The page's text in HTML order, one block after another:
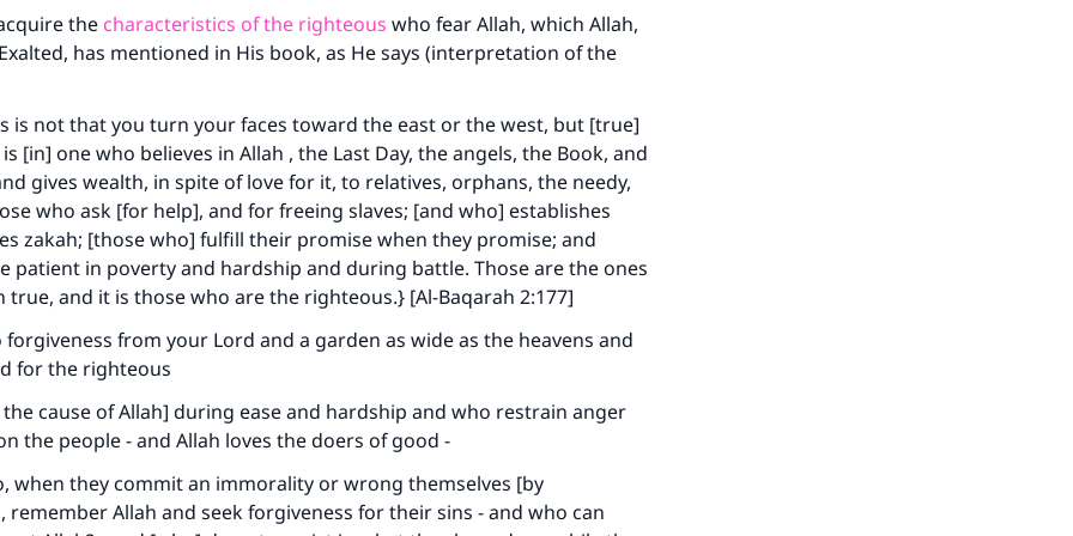
the characteristics of the righteous who fear Allah, which Allah,
has mentioned in His book, as He says (interpretation of the
is not that you turn your faces toward the east or the west, but [true]
[in] one who believes in Allah , the Last Day, the angels, the Book, and
gives wealth, in spite of love for it, to relatives, orphans, the needy,
who ask [for help], and for freeing slaves; [and who] establishes
zakah; [those who] fulfill their promise when they promise; and
patient in poverty and hardship and during battle. Those are the ones
true, and it is those who are the righteous.} [Al-Baqarah 2:177]
from your Lord and a garden as wide as the heavens and
for the righteous
cause of Allah] during ease and hardship and who restrain anger
the people - and Allah loves the doers of good -
when they commit an immorality or wrong themselves [by
remember Allah and seek forgiveness for their sins - and who can